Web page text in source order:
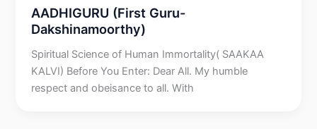
AADHIGURU (First Guru-
Dakshinamoorthy)
Spiritual Science of Human Immortality( SAAKAA
KALVI) Before You Enter: Dear All. My humble
respect and obeisance to all. With